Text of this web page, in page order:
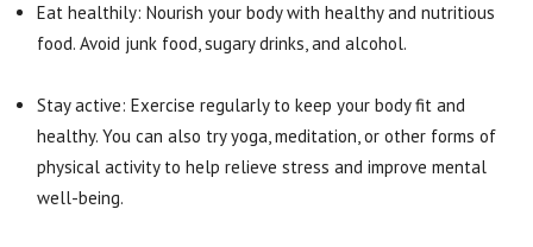
Eat healthily: Nourish your body with healthy and nutritious
food. Avoid junk food, sugary drinks, and alcohol.
Stay active: Exercise regularly to keep your body fit and
healthy. You can also try yoga, meditation, or other forms of
physical activity to help relieve stress and improve mental
well-being.